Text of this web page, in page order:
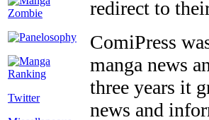
Twitter
redirect to
ComiPress
manga news
three years it
news and